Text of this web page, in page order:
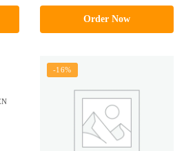
Order Now
-16%